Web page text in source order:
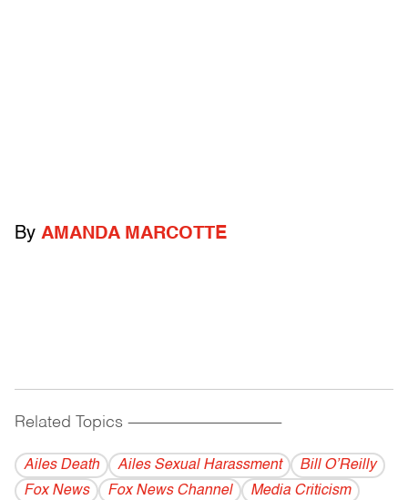
By AMANDA MARCOTTE
Related Topics ------------------------------------------
Ailes Death Ailes Sexual Harassment
Bill O’Reilly
Fox News
Fox News Channel
Media Criticism